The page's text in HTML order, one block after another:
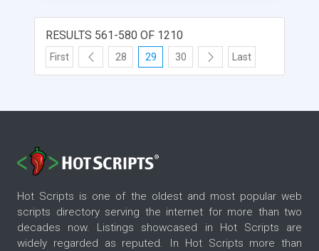
RESULTS 561-580 OF 1210
First 28 29 30 Last
Hot Scripts is one of the oldest and most popular web
scripts directory serving the internet for more than two
decades now. Listings showcased in Hot Scripts are
widely regarded as reputed. In Hot Scripts more than